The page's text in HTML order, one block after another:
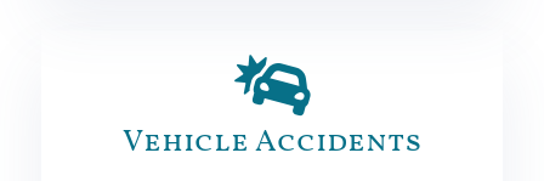
Vehicle Accidents